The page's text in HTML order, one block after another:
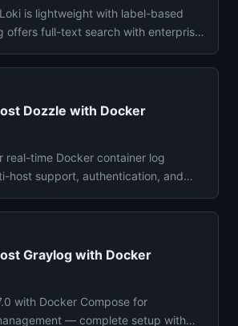
is lightweight with label-based
offers full-text search with enterprise
Dozzle with Docker
real-time Docker container log
host support, authentication, and
Graylog with Docker
with Docker Compose for
— complete setup with